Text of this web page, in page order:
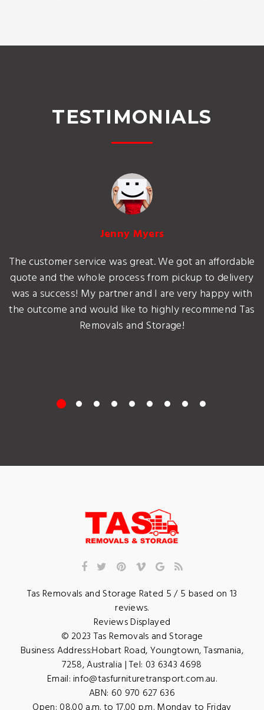
TESTIMONIALS
Jenny Myers
The customer service was great. We got an affordable
quote and the whole process from pickup to delivery
was a success! My partner and I are very happy with
the outcome and would like to highly recommend Tas
Removals and Storage!
Tas Removals and Storage Rated 5/ 5 based on 13
reviews.
Reviews Displayed
© 2023 Tas Removals and Storage
Business Address:Hobart Road,Youngtown,Tasmania,
7258,Australia | Tel: 03 6343 4698
Email:info@tasfurnituretransport.com.au.
ABN: 60 970 627 636